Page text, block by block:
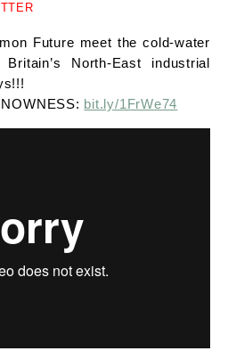
Future meet the cold-water
North-East industrial
bit.ly/1FrWe74